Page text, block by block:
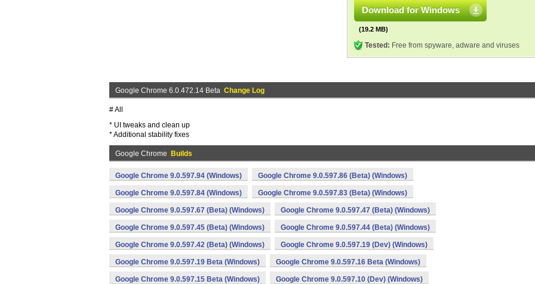
Download for Windows
(19.2 MB)
Tested: Free from spyware, adware and viruses
Google Chrome 6.0.472.14 Beta Change Log
# All
* UI tweaks and clean up
* Additional stability fixes
Google Chrome Builds
Google Chrome 9.0.597.94 (Windows) Google Chrome 9.0.597.86 (Beta) (Windows)
Google Chrome 9.0.597.84 (Windows) Google Chrome 9.0.597.83 (Beta) (Windows)
Google Chrome 9.0.597.67 (Beta) (Windows) Google Chrome 9.0.597.47 (Beta) (Windows)
Google Chrome 9.0.597.45 (Beta) (Windows) Google Chrome 9.0.597.44 (Beta) (Windows)
Google Chrome 9.0.597.42 (Beta) (Windows) Google Chrome 9.0.597.19 (Dev) (Windows)
Google Chrome 9.0.597.19 Beta (Windows) Google Chrome 9.0.597.16 Beta (Windows)
Google Chrome 9.0.597.15 Beta (Windows) Google Chrome 9.0.597.10 (Dev) (Windows)